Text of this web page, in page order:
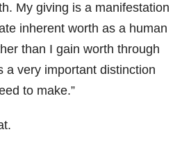
My giving is a manifestation
inherent worth as a human
than I gain worth through
a very important distinction
to make.”